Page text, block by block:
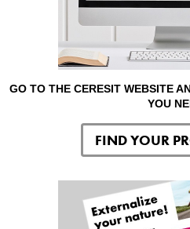
GO TO THE CERESIT WEBSITE
YOU
FIND YOUR